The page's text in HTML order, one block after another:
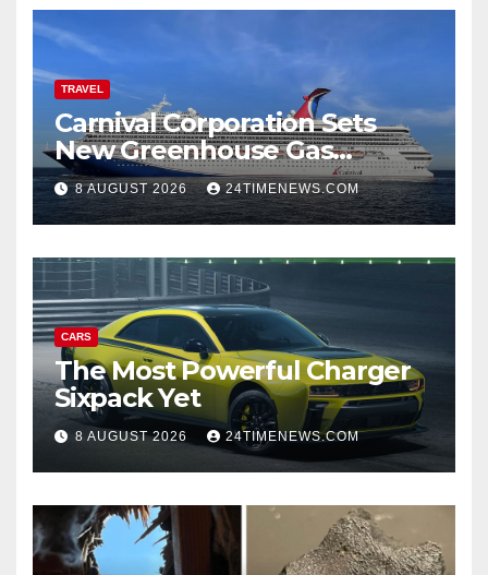
TRAVEL
Carnival Corporation Sets
New Greenhouse Gas
Emissions Intensity
Reduction Target | News
8 AUGUST 2026 24TIMENEWS.COM
CARS
The Most Powerful Charger
Sixpack Yet
8 AUGUST 2026 24TIMENEWS.COM